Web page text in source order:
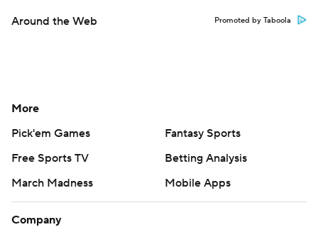
Around the Web Promoted by Taboola
More
Pick'em Games
Fantasy Sports
Free Sports TV
Betting Analysis
March Madness
Mobile Apps
Company